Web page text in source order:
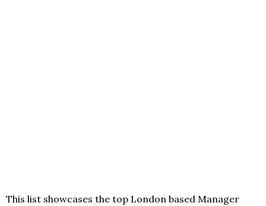
This list showcases the top London based Manager